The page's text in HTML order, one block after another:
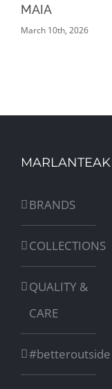
MAIA
March 10th, 2026
MARLANTEAK
BRANDS
COLLECTIONS
QUALITY &
CARE
#betteroutside